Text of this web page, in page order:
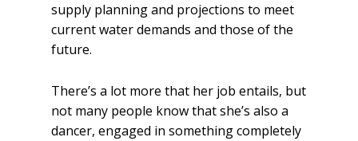
supply planning and projections to meet
current water demands and those of the
future.
There’s a lot more that her job entails, but
not many people know that she’s also a
dancer, engaged in something completely